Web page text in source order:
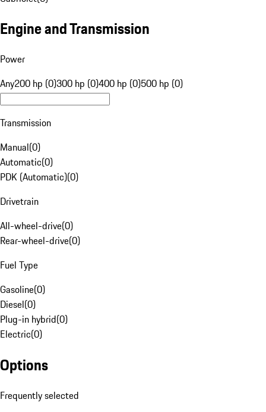
Engine and Transmission
Power
Any200 hp (0)300 hp (0)400 hp (0)500 hp (0)
Transmission
Manual(0)
Automatic(0)
PDK (Automatic)(0)
Drivetrain
All-wheel-drive(0)
Rear-wheel-drive(0)
Fuel Type
Gasoline(0)
Diesel(0)
Plug-in hybrid(0)
Electric(0)
Options
Frequently selected